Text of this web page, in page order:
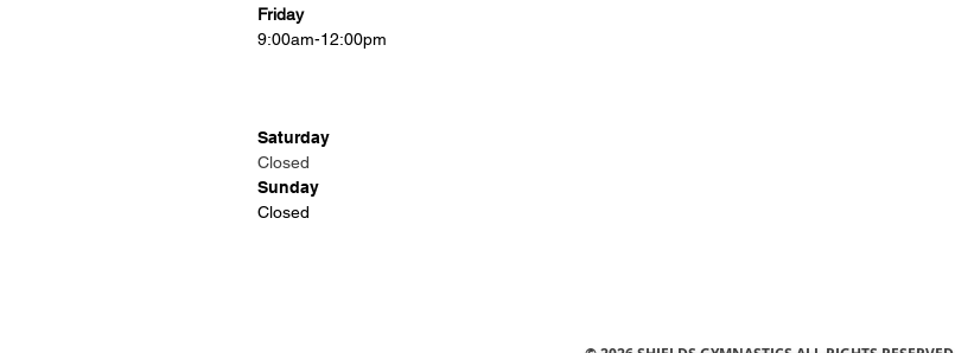
Friday
9:00am-12:00pm
Saturday
Closed
Sunday
Closed